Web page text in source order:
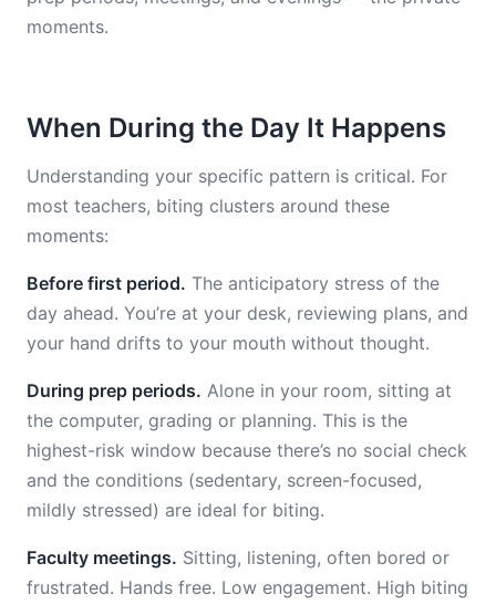
moments.
When During the Day It Happens
Understanding your specific pattern is critical. For
most teachers, biting clusters around these
moments:
Before first period. The anticipatory stress of the
day ahead. You’re at your desk, reviewing plans, and
your hand drifts to your mouth without thought.
During prep periods. Alone in your room, sitting at
the computer, grading or planning. This is the
highest-risk window because there’s no social check
and the conditions (sedentary, screen-focused,
mildly stressed) are ideal for biting.
Faculty meetings. Sitting, listening, often bored or
frustrated. Hands free. Low engagement. High biting